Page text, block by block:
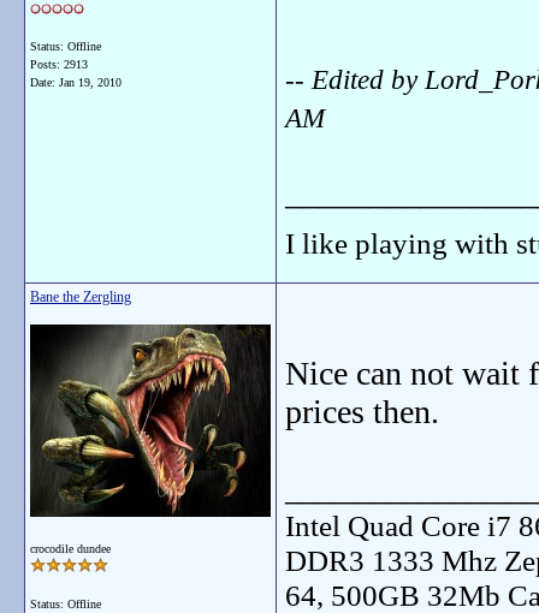
Status: Offline
Posts: 2913
Date: Jan 19, 2010
-- Edited by
AM
I like playing with
Bane the Zergling
crocodile dundee
Status: Offline
Nice can not wait
prices then.
Intel Quad Core i7
DDR3 1333 Mhz
64, 500GB 32Mb